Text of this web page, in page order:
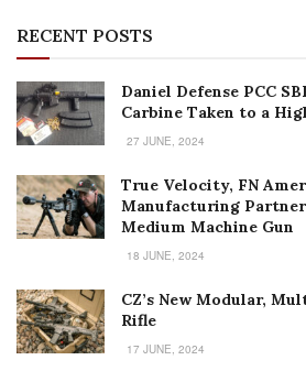
RECENT POSTS
Daniel Defense PCC
Carbine Taken to a
27 JUNE, 2024
True Velocity, FN
Manufacturing
Medium Machine Gun
18 JUNE, 2024
CZ’s New Modular,
Rifle
17 JUNE, 2024